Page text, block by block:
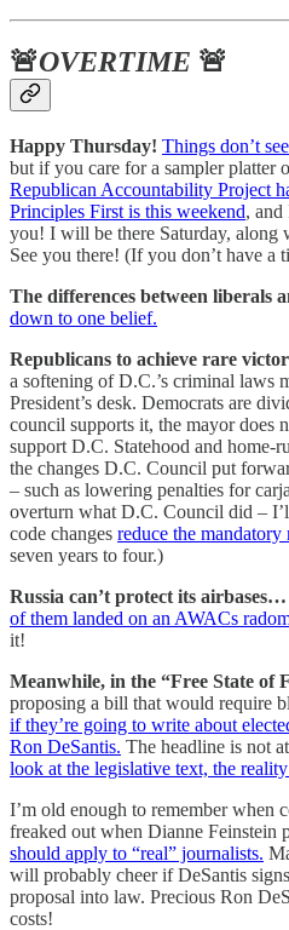
🚨OVERTIME 🚨
Happy Thursday! Things don’t
but if you care for a sampler platter
Republican Accountability Project
Principles First is this weekend, and
you! I will be there Saturday, along
See you there! (If you don’t have a
The differences between liberals
down to one belief.
Republicans to achieve rare
a softening of D.C.’s criminal laws
President’s desk. Democrats are
council supports it, the mayor does
support D.C. Statehood and home-
the changes D.C. Council put
– such as lowering penalties for
overturn what D.C. Council did –
code changes reduce the
seven years to four.)
Russia can’t protect its airbases…
of them landed on an AWACs
it!
Meanwhile, in the “Free State
proposing a bill that would require
if they’re going to write about
Ron DeSantis. The headline is not
look at the legislative text, the
I’m old enough to remember when
freaked out when Dianne Feinstein
should apply to “real” journalists.
will probably cheer if DeSantis
proposal into law. Precious Ron
costs!